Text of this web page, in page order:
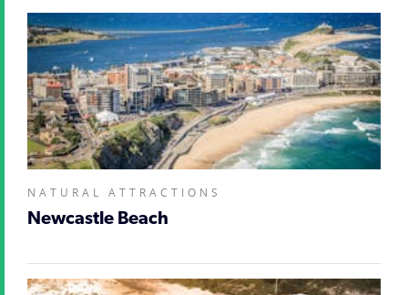
NATURAL ATTRACTIONS
Newcastle Beach